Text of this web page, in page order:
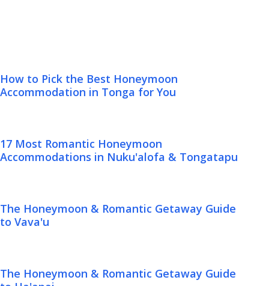
How to Pick the Best Honeymoon
Accommodation in Tonga for You
17 Most Romantic Honeymoon
Accommodations in Nuku'alofa & Tongatapu
The Honeymoon & Romantic Getaway Guide
to Vava'u
The Honeymoon & Romantic Getaway Guide